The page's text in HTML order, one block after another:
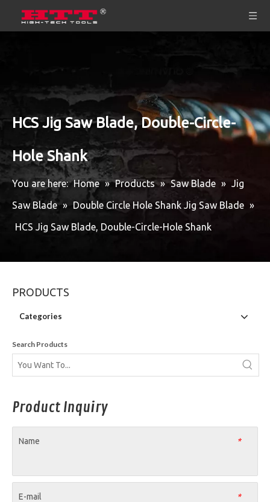
HCS Jig Saw Blade, Double-Circle-
Hole Shank
You are here: Home » Products » Saw Blade » Jig
Saw Blade » Double Circle Hole Shank Jig Saw Blade »
HCS Jig Saw Blade, Double-Circle-Hole Shank
PRODUCTS
Categories
Search Products
Product Inquiry
*
Name
*
E-mail